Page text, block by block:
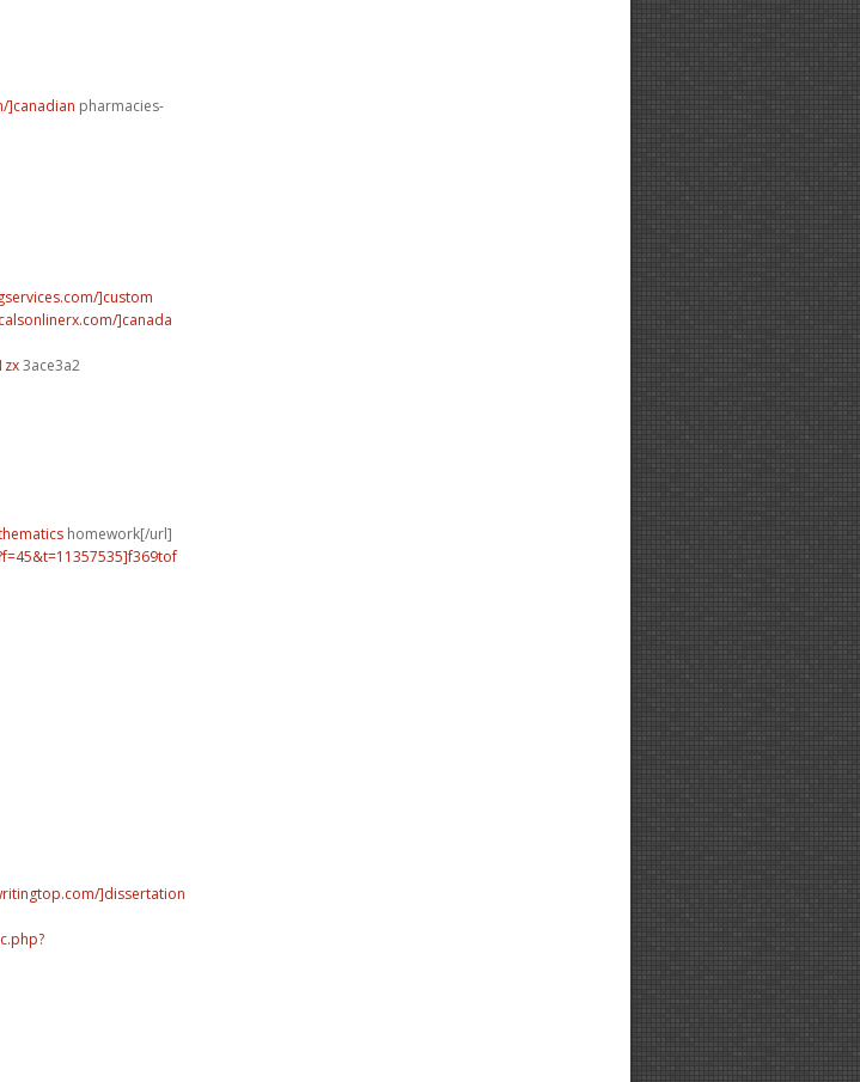
]canadian pharmacies-
]custom
]canada
3ace3a2
homework[/url]
]dissertation